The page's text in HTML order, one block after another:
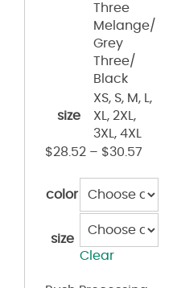
Three
Melange/
Grey
Three/
Black
size
XS, S, M, L,
XL, 2XL,
3XL, 4XL
$28.52 – $30.57
color
size
Clear